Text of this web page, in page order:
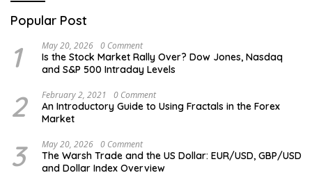
Popular Post
1 May 20, 2026 0 Comment
Is the Stock Market Rally Over? Dow Jones, Nasdaq
and S&P 500 Intraday Levels
2 February 2, 2021 0 Comment
An Introductory Guide to Using Fractals in the Forex
Market
3 May 20, 2026 0 Comment
The Warsh Trade and the US Dollar: EUR/USD, GBP/USD
and Dollar Index Overview